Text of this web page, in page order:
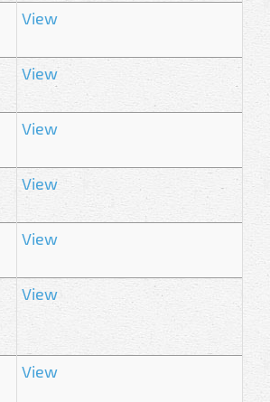
View
View
View
View
View
View
View